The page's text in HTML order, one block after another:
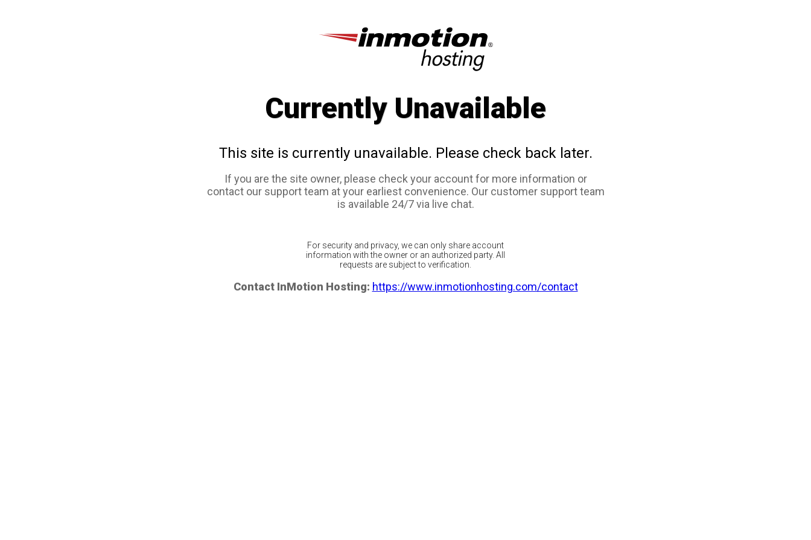
Currently Unavailable
This site is currently unavailable. Please check back later.
If you are the site owner, please check your account for more information or
contact our support team at your earliest convenience. Our customer support team
is available 24/7 via live chat.
For security and privacy, we can only share account
information with the owner or an authorized party. All
requests are subject to verification.
Contact InMotion Hosting: https://www.inmotionhosting.com/contact